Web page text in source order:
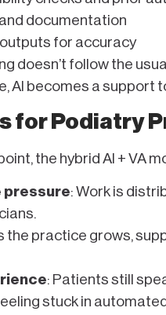
documentation
for accuracy
doesn’t follow the
AI becomes a support
for Podiatry
the hybrid AI + VA
pressure: Work is
the practice grows,
: Patients still
stuck in